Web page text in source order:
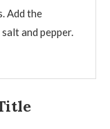
Add the
and pepper.